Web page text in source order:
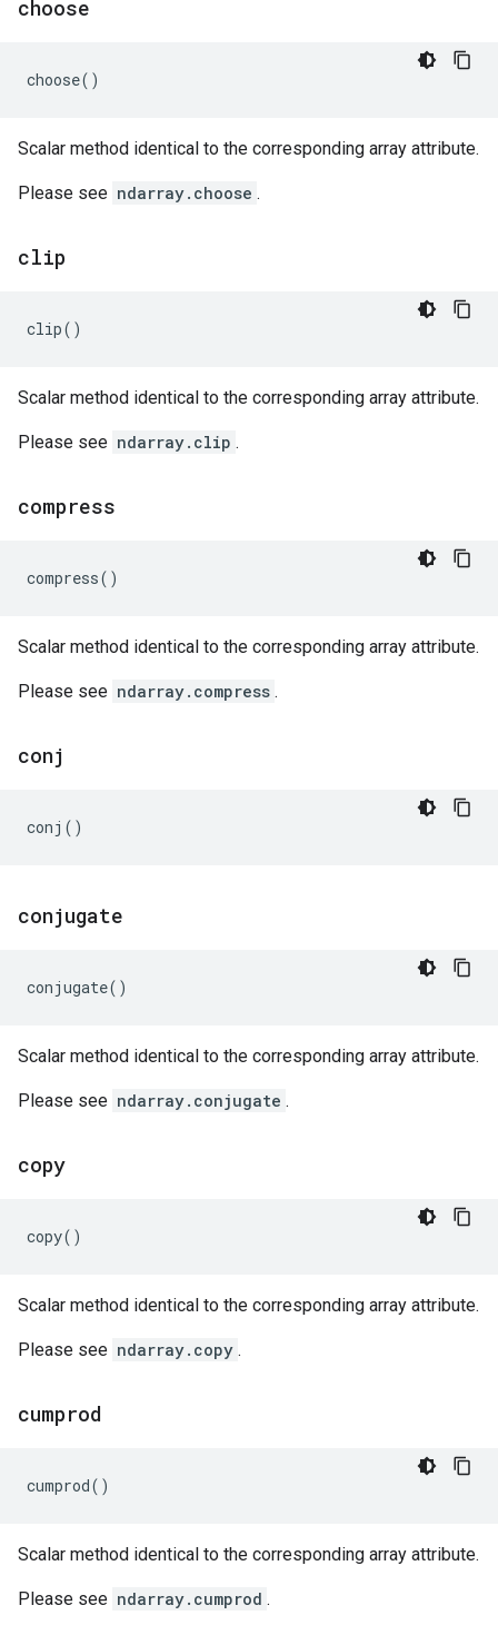
choose
choose()
Scalar method identical to the corresponding array attribute.
Please see ndarray.choose .
clip
clip()
Scalar method identical to the corresponding array attribute.
Please see ndarray.clip .
compress
compress()
Scalar method identical to the corresponding array attribute.
Please see ndarray.compress .
conj
conj ()
conjugate
conjugate()
Scalar method identical to the corresponding array attribute.
Please see ndarray.conjugate .
copy
copy()
Scalar method identical to the corresponding array attribute.
Please see ndarray.copy .
cumprod
cumprod()
Scalar method identical to the corresponding array attribute.
Please see ndarray.cumprod .